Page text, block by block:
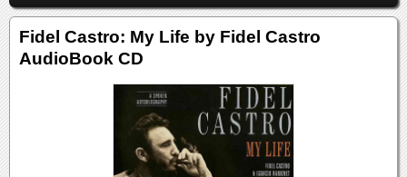
Fidel Castro: My Life by Fidel Castro
AudioBook CD